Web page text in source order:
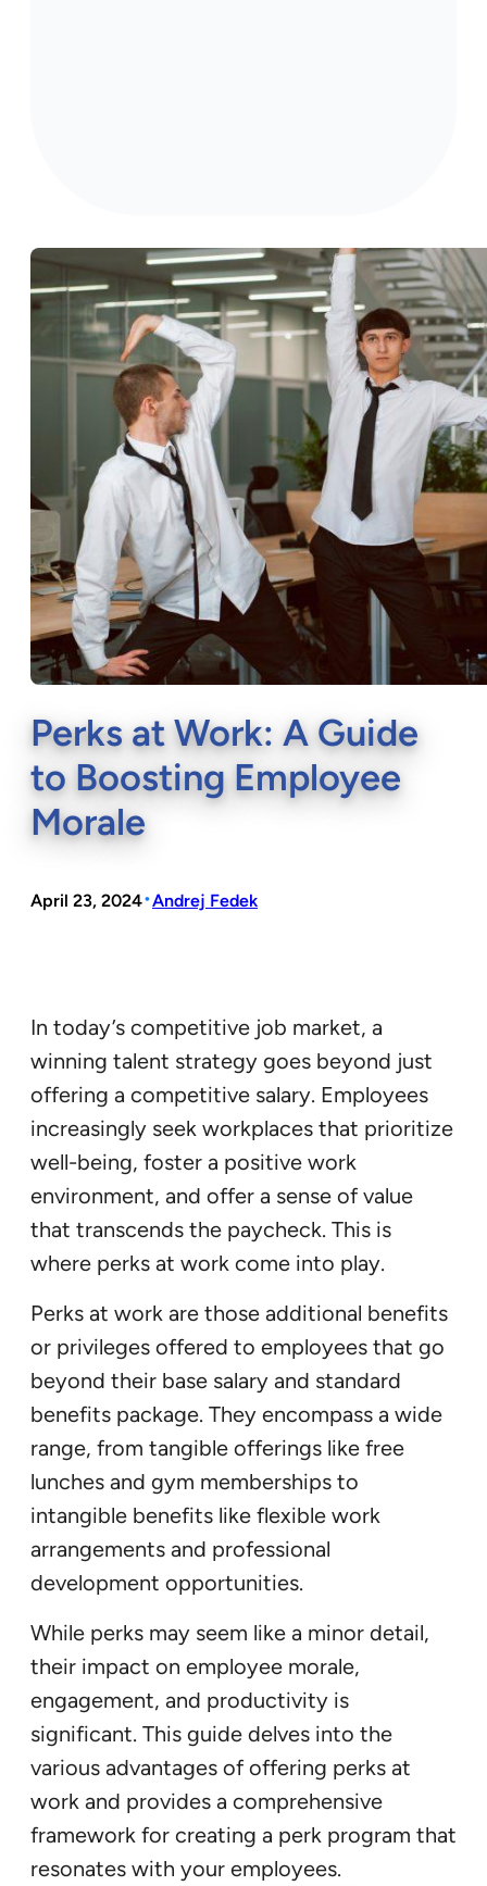
Perks at Work: A Guide
to Boosting Employee
Morale
April 23, 2024•Andrej Fedek
In today’s competitive job market, a
winning talent strategy goes beyond just
offering a competitive salary. Employees
increasingly seek workplaces that prioritize
well-being, foster a positive work
environment, and offer a sense of value
that transcends the paycheck. This is
where perks at work come into play.
Perks at work are those additional benefits
or privileges offered to employees that go
beyond their base salary and standard
benefits package. They encompass a wide
range, from tangible offerings like free
lunches and gym memberships to
intangible benefits like flexible work
arrangements and professional
development opportunities.
While perks may seem like a minor detail,
their impact on employee morale,
engagement, and productivity is
significant. This guide delves into the
various advantages of offering perks at
work and provides a comprehensive
framework for creating a perk program that
resonates with your employees.